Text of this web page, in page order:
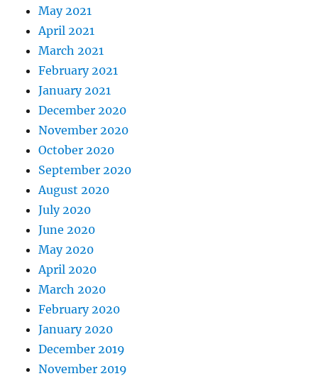
May 2021
April 2021
March 2021
February 2021
January 2021
December 2020
November 2020
October 2020
September 2020
August 2020
July 2020
June 2020
May 2020
April 2020
March 2020
February 2020
January 2020
December 2019
November 2019